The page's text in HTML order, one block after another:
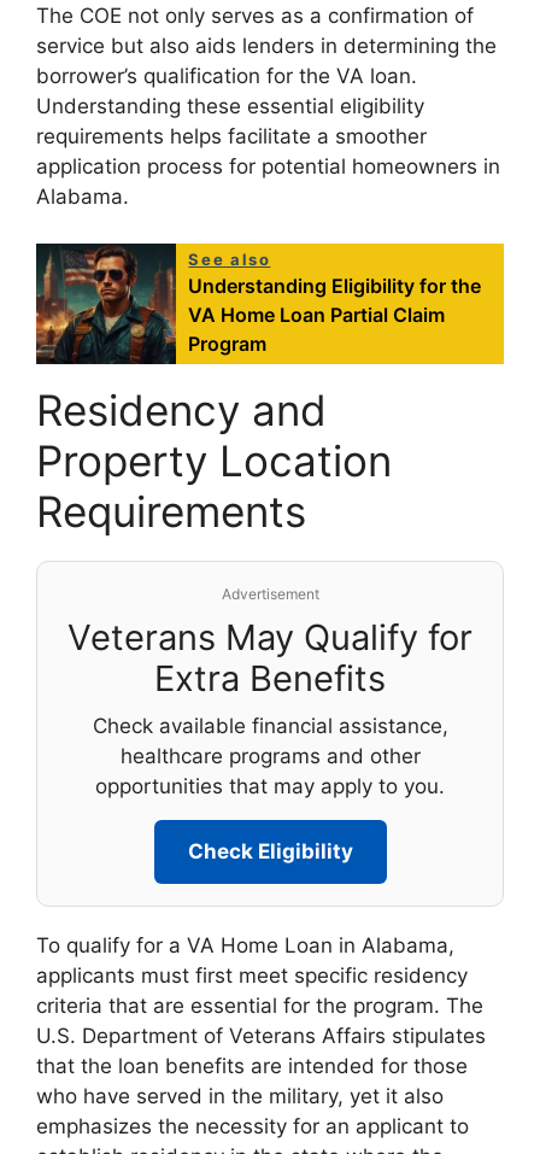
The COE not only serves as a confirmation of
service but also aids lenders in determining the
borrower’s qualification for the VA loan.
Understanding these essential eligibility
requirements helps facilitate a smoother
application process for potential homeowners in
Alabama.
See also
Understanding Eligibility for the
VA Home Loan Partial Claim
Program
Residency and
Property Location
Requirements
Advertisement
Veterans May Qualify for
Extra Benefits
Check available financial assistance,
healthcare programs and other
opportunities that may apply to you.
Check Eligibility
To qualify for a VA Home Loan in Alabama,
applicants must first meet specific residency
criteria that are essential for the program. The
U.S. Department of Veterans Affairs stipulates
that the loan benefits are intended for those
who have served in the military, yet it also
emphasizes the necessity for an applicant to